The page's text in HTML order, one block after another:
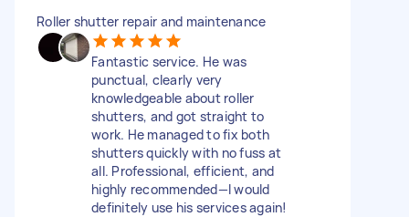
Roller shutter repair and maintenance
Fantastic service. He was
punctual, clearly very
knowledgeable about roller
shutters, and got straight to
work. He managed to fix both
shutters quickly with no fuss at
all. Professional, efficient, and
highly recommended—I would
definitely use his services again!